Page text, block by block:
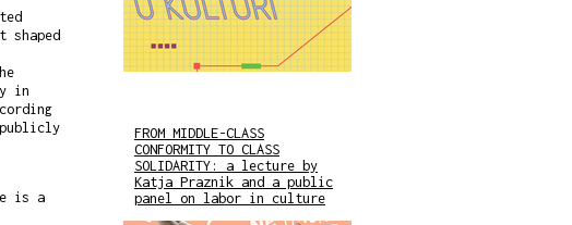
in
is a
FROM MIDDLE-CLASS
CONFORMITY TO CLASS
SOLIDARITY: a lecture by
Katja Praznik and a public
panel on labor in culture